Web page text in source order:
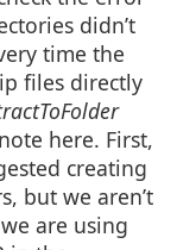
didn’t
time the
files directly
here. First,
creating
but we aren’t
are using